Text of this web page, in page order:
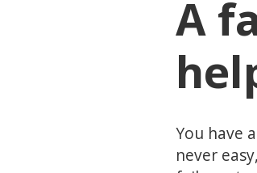
A
You have
never